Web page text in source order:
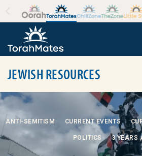
Skip to the content
JEWISH RESOURCES
ANTI-SEMITISM CURRENT EVENTS
POLITICS 3 YEARS